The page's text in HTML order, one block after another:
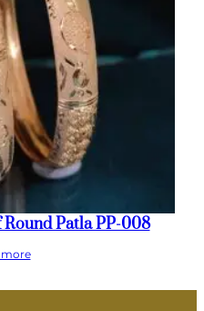
Patla PP-008
more